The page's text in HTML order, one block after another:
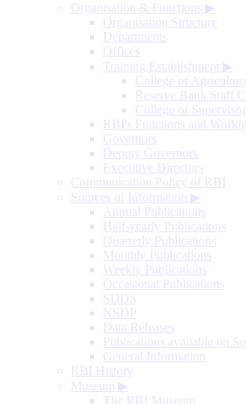
Organisation & Functions ▶
Organisation Structure
Departments
Offices
Training Establishment ▶
College of
Reserve Bank Staff
College of
RBI's Functions and
Governors
Deputy Governors
Executive Directors
Communication Policy of RBI
Sources of Information ▶
Annual Publications
Half-yearly Publications
Quarterly Publications
Monthly Publications
Weekly Publications
Occasional Publications
SDDS
NSDP
Data Releases
Publications available on
General Information
RBI History
Museum ▶
The RBI Museum